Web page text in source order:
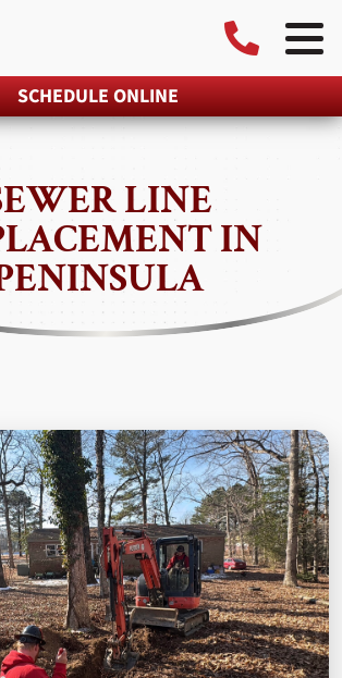
SCHEDULE ONLINE
LINE
IN